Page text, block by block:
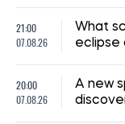
21:00
07.08.26
What
eclipse
20:00
07.08.26
A new